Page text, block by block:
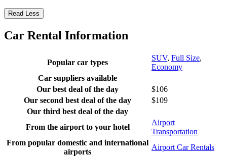
Read Less
Car Rental Information
Popular car types
SUV, Full Size,
Economy
Car suppliers available
Our best deal of the day
$106
Our second best deal of the day
$109
Our third best deal of the day
From the airport to your hotel
Airport
Transportation
From popular domestic and international
airports
Airport Car Rentals